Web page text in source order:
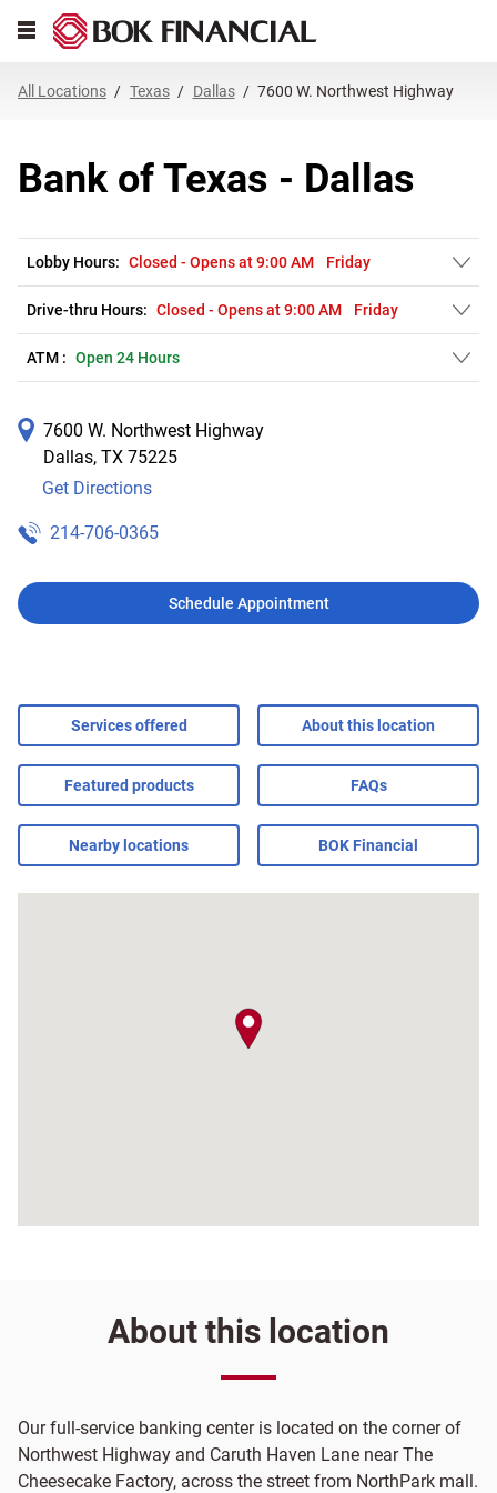
All Locations Texas Dallas 7600 W. Northwest Highway
Bank of Texas - Dallas
Lobby Hours: Closed - Opens at9:00 AM Friday
Drive-thru Hours: Closed - Opens at9:00 AM Friday
ATM : Open 24 Hours
7600 W. Northwest Highway
Dallas, TX 75225
Get Directions
Link Opens in New Tab
214-706-0365
Schedule Appointment
Services offered About this location
Featured products FAQs
Nearby locations BOK Financial
About this location
Our full-service banking center is located on the corner of
Northwest Highway and Caruth Haven Lane near The
Cheesecake Factory, across the street from NorthPark mall.
Link Opens in New Tab